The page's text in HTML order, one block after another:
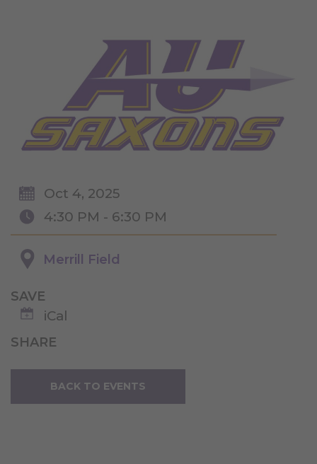
Oct 4, 2025
4:30 PM - 6:30 PM
Merrill Field
SAVE
iCal
SHARE
BACK TO EVENTS